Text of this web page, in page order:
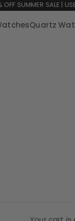
OFF SUMMER SALE |
Quartz